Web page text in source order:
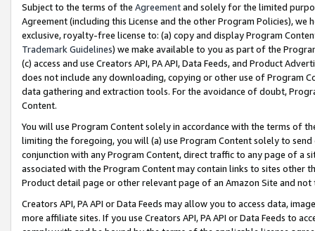
Subject to the terms of the Agreementand solely for the limited
Agreement (including this License and the other Program Policies),
exclusive, royalty-free license to: (a) copy and display Program
Trademark Guidelines) we make available to you as part of the
(c) access and use Creators API, PA API, Data Feeds, and Product
does not include any downloading, copying or other use of Program
data gathering and extraction tools. For the avoidance of doubt,
Content.
You will use Program Content solely in accordance with the terms of
limiting the foregoing, you will (a) use Program Content solely to
conjunction with any Program Content, direct traffic to any page of a
associated with the Program Content may contain links to sites other
Product detail page or other relevant page of an Amazon Site and not
Creators API, PA API or Data Feeds may allow you to access data,
more affiliate sites. If you use Creators API, PA API or Data Feeds to